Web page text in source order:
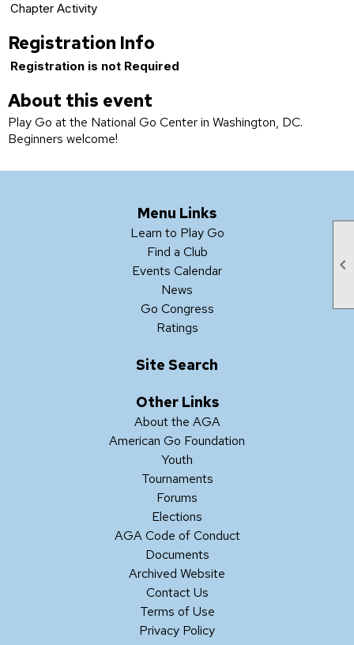

Chapter Activity
Registration Info
Registration is not Required
About this event
Play Go at the National Go Center in Washington, DC.
Beginners welcome!
Menu Links
Learn to Play Go
Find a Club
Events Calendar
News
Go Congress
Ratings
Site Search
Other Links
About the AGA
American Go Foundation
Youth
Tournaments
Forums
Elections
AGA Code of Conduct
Documents
Archived Website
Contact Us
Terms of Use
Privacy Policy